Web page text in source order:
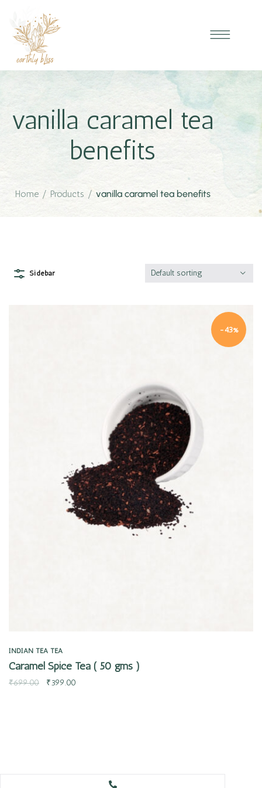
vanilla caramel tea
benefits
Home / Products / vanilla caramel tea benefits
Sidebar Default sorting
-43%
INDIAN TEA TEA
Caramel Spice Tea ( 50 gms )
₹699.00 ₹399.00